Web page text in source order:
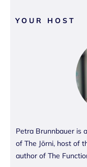
YOUR HOST
Petra Brunnbauer is
of The Jōrni, host of
author of The